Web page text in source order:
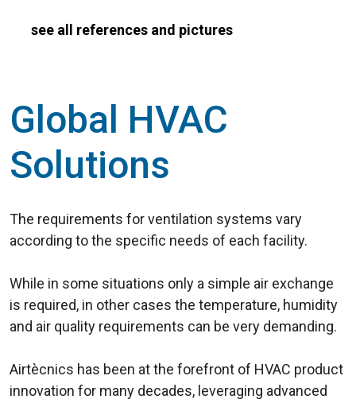
see all references and pictures
Global HVAC
Solutions
The requirements for ventilation systems vary
according to the specific needs of each facility.
While in some situations only a simple air exchange
is required, in other cases the temperature, humidity
and air quality requirements can be very demanding.
Airtècnics has been at the forefront of HVAC product
innovation for many decades, leveraging advanced